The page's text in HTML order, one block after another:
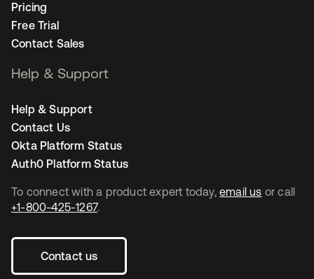
To connect with a product expert today, email us or call
+1-800-425-1267.
Contact us
Pricing
Free Trial
Contact Sales
Help & Support
Help & Support
Contact Us
Okta Platform Status
Auth0 Platform Status